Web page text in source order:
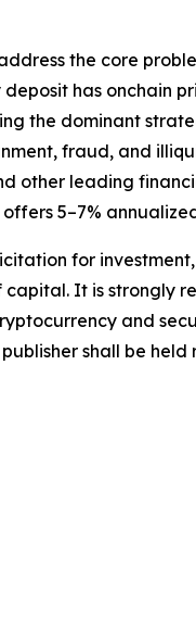
the core
has onchain
the dominant
fraud, and
other leading
5–7%
for
It is strongly
and
shall be